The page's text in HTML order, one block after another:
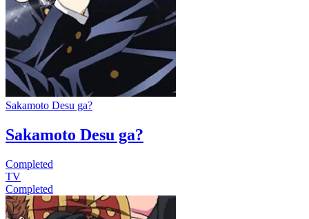
Sakamoto Desu ga?
Sakamoto Desu ga?
Completed
TV
Completed